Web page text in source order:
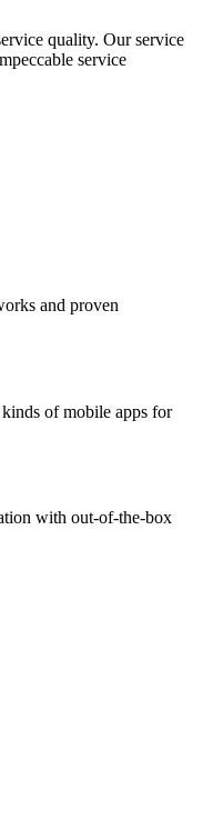
quality. Our service
service
and proven
of mobile apps for
with out-of-the-box